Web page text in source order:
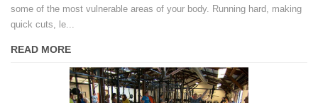
some of the most vulnerable areas of your body. Running hard, making
quick cuts, le...
READ MORE